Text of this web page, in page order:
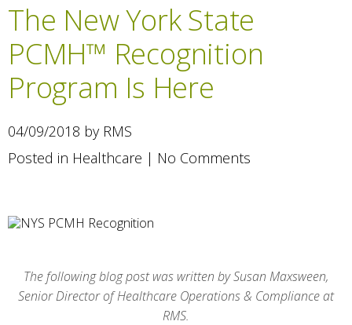
The New York State
PCMH™ Recognition
Program Is Here
04/09/2018 by RMS
Posted in Healthcare | No Comments
The following blog post was written by Susan Maxsween,
Senior Director of Healthcare Operations & Compliance at
RMS.